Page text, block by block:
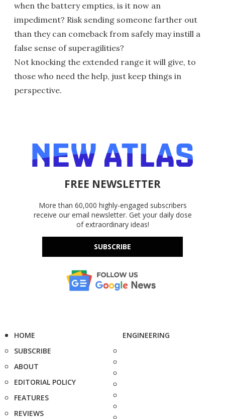
when the battery empties, is it now an
impediment? Risk sending someone farther out
than they can comeback from safely may instill a
false sense of superagilities?
Not knocking the extended range it will give, to
those who need the help, just keep things in
perspective.
FREE NEWSLETTER
More than 60,000 highly-engaged subscribers
receive our email newsletter. Get your daily dose
of extraordinary ideas!
SUBSCRIBE
HOME
SUBSCRIBE
ABOUT
EDITORIAL POLICY
FEATURES
REVIEWS
ENGINEERING